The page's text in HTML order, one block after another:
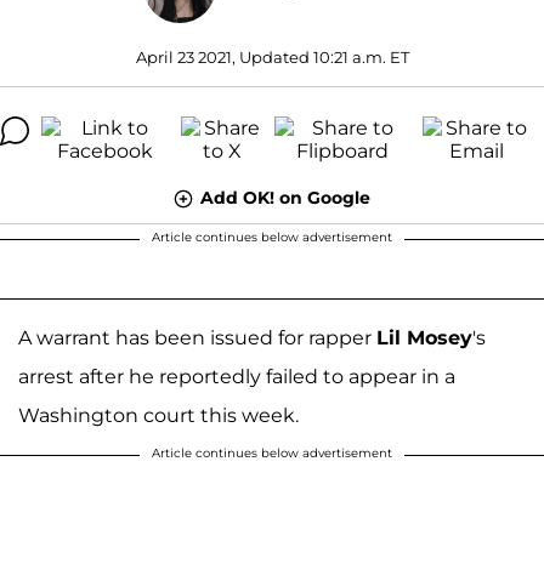
April 23 2021, Updated 10:21 a.m. ET
Add OK! on Google
Article continues below advertisement
A warrant has been issued for rapper Lil Mosey's
arrest after he reportedly failed to appear in a
Washington court this week.
Article continues below advertisement